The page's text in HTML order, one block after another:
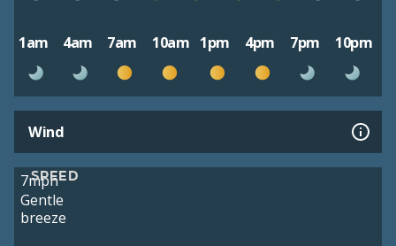
1am 4am 7am 10am 1pm 4pm 7pm 10pm
Wind
SPEED
7mph
Gentle
breeze